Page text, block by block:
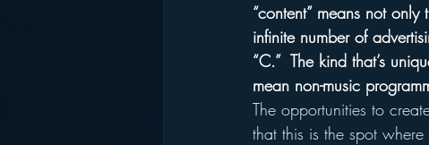
“content” means not
infinite number of
“C.”  The kind that’s
mean non-music
The opportunities to
that this is the spot where